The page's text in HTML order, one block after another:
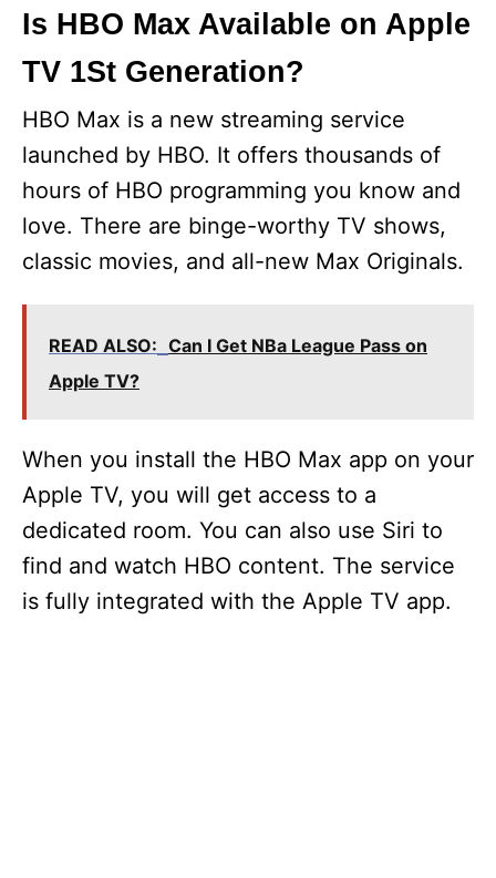
Is HBO Max Available on Apple
TV 1St Generation?
HBO Max is a new streaming service
launched by HBO. It offers thousands of
hours of HBO programming you know and
love. There are binge-worthy TV shows,
classic movies, and all-new Max Originals.
READ ALSO: Can I Get NBa League Pass on
Apple TV?
When you install the HBO Max app on your
Apple TV, you will get access to a
dedicated room. You can also use Siri to
find and watch HBO content. The service
is fully integrated with the Apple TV app.